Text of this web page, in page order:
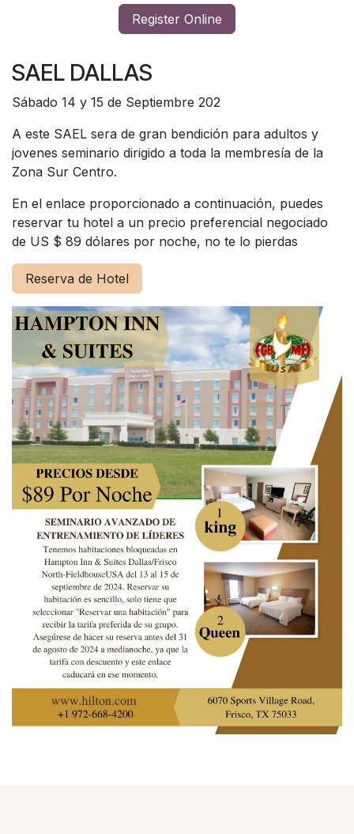
Register Online
SAEL DALLAS
Sábado 14 y 15 de Septiembre 202
A este SAEL sera de gran bendición para adultos y
jovenes seminario dirigido a toda la membresía de la
Zona Sur Centro.
En el enlace proporcionado a continuación, puedes
reservar tu hotel a un precio preferencial negociado
de US $ 89 dólares por noche, no te lo pierdas
Reserva de Hotel